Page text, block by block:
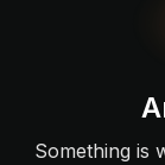
Something is